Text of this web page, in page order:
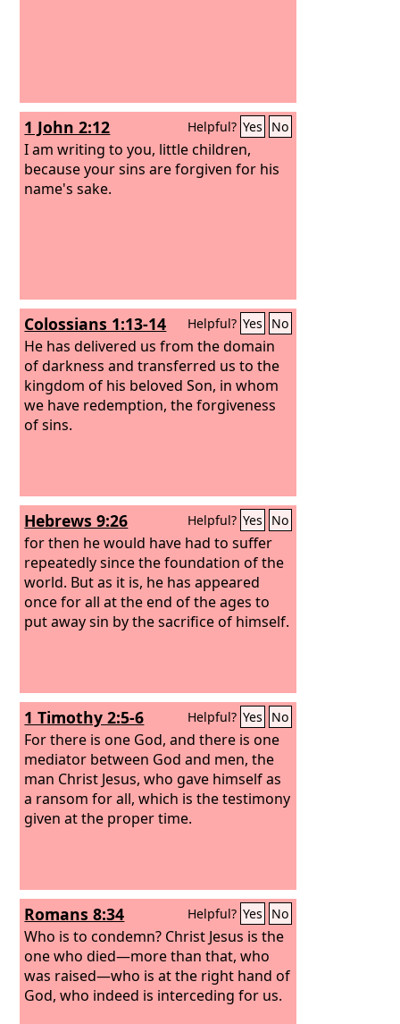
1 John 2:12 Helpful? Yes No
I am writing to you, little children,
because your sins are forgiven for his
name's sake.
Colossians 1:13-14 Helpful? Yes No
He has delivered us from the domain
of darkness and transferred us to the
kingdom of his beloved Son, in whom
we have redemption, the forgiveness
of sins.
Hebrews 9:26 Helpful? Yes No
for then he would have had to suffer
repeatedly since the foundation of the
world. But as it is, he has appeared
once for all at the end of the ages to
put away sin by the sacrifice of himself.
1 Timothy 2:5-6 Helpful? Yes No
For there is one God, and there is one
mediator between God and men, the
man Christ Jesus, who gave himself as
a ransom for all, which is the testimony
given at the proper time.
Romans 8:34 Helpful? Yes No
Who is to condemn? Christ Jesus is the
one who died—more than that, who
was raised—who is at the right hand of
God, who indeed is interceding for us.